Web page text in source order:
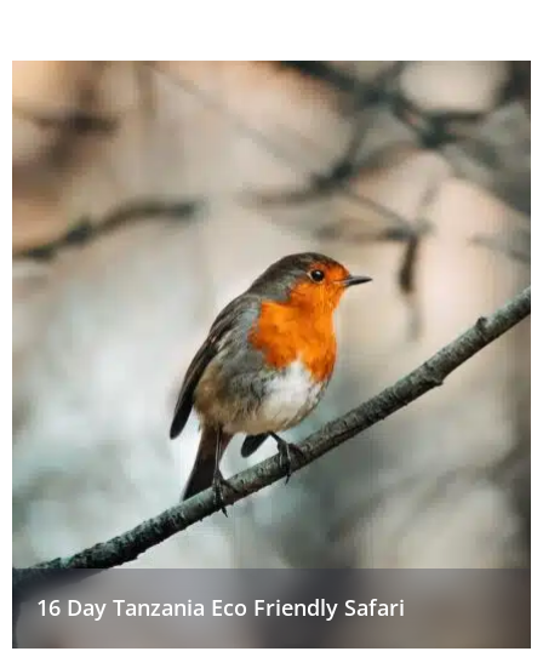
16 Day Tanzania Eco Friendly Safari